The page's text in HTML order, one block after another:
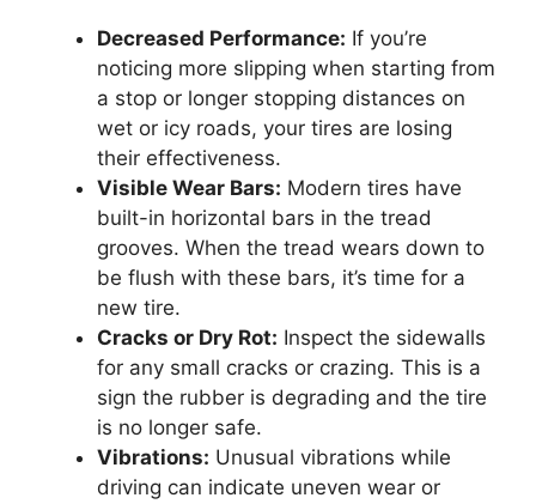
Decreased Performance: If you’re
noticing more slipping when starting from
a stop or longer stopping distances on
wet or icy roads, your tires are losing
their effectiveness.
Visible Wear Bars: Modern tires have
built-in horizontal bars in the tread
grooves. When the tread wears down to
be flush with these bars, it’s time for a
new tire.
Cracks or Dry Rot: Inspect the sidewalls
for any small cracks or crazing. This is a
sign the rubber is degrading and the tire
is no longer safe.
Vibrations: Unusual vibrations while
driving can indicate uneven wear or